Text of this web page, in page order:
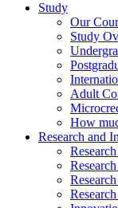
Study
Our
Study
Adult
How
Research and